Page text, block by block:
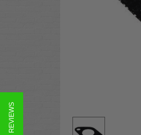
★ REVIEWS